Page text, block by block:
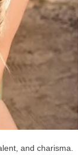
and charisma.